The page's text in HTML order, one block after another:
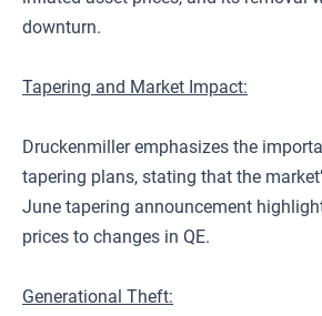
downturn.
Tapering and Market Impact:
Druckenmiller emphasizes the
tapering plans, stating that the
June tapering announcement
prices to changes in QE.
Generational Theft: